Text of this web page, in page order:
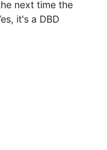
next time the
it's a DBD